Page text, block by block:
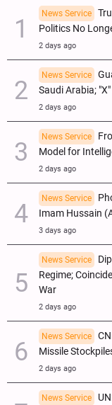
News Service
Politics No
2 days ago
News Service
Saudi Arabia;
2 days ago
News Service
Model for
2 days ago
News Service
Imam Hussain
3 days ago
News Service
Regime;
War
2 days ago
News Service
Missile
2 days ago
News Service